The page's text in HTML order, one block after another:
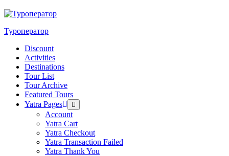
Skip
to
content
Туроператор
Discount
Activities
Destinations
Tour List
Tour Archive
Featured Tours
Yatra Pages
Menu
Toggle
Account
Yatra Cart
Yatra Checkout
Yatra Transaction Failed
Yatra Thank You